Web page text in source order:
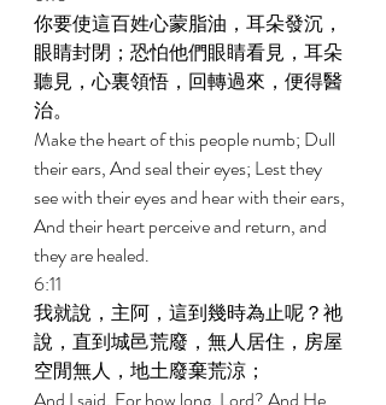
你要使這百姓心蒙脂油，耳朵發沉，
眼睛封閉；恐怕他們眼睛看見，耳朵
聽見，心裏領悟，回轉過來，便得醫
治。
Make the heart of this people numb; Dull
their ears, And seal their eyes; Lest they
see with their eyes and hear with their ears,
And their heart perceive and return, and
they are healed.
6:11
我就說，主阿，這到幾時為止呢？祂
說，直到城邑荒廢，無人居住，房屋
空閒無人，地土廢棄荒涼；